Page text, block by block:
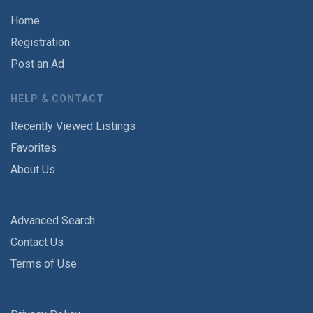
Home
Registration
Post an Ad
HELP & CONTACT
Recently Viewed Listings
Favorites
About Us
Advanced Search
Contact Us
Terms of Use